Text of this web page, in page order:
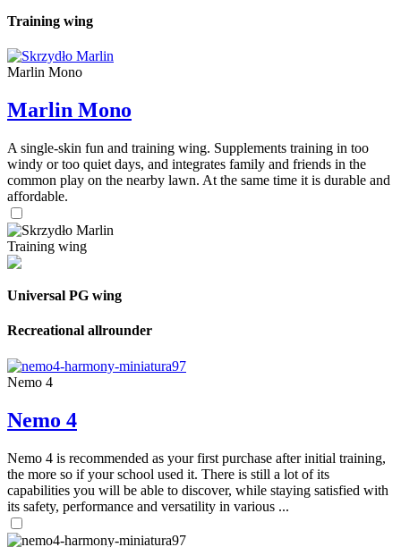
Training wing
Marlin Mono
Marlin Mono
A single-skin fun and training wing. Supplements training in too
windy or too quiet days, and integrates family and friends in the
common play on the nearby lawn. At the same time it is durable and
affordable.
Training wing
Universal PG wing
Recreational allrounder
Nemo 4
Nemo 4
Nemo 4 is recommended as your first purchase after initial training,
the more so if your school used it. There is still a lot of its
capabilities you will be able to discover, while staying satisfied with
its safety, performance and versatility in various ...